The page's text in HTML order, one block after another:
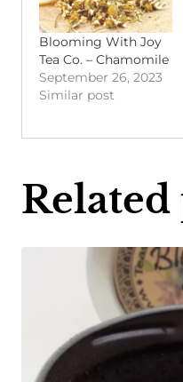
Blooming With Joy
Tea Co. – Chamomile
September 26, 2023
Similar post